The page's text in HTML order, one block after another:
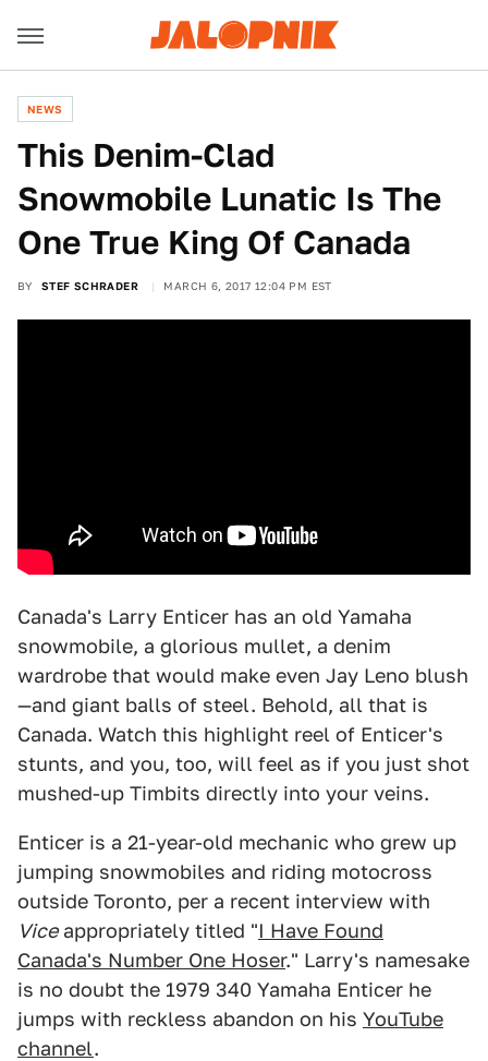
NEWS
This Denim-Clad
Snowmobile Lunatic Is The
One True King Of Canada
BY STEF SCHRADER MARCH 6, 2017 12:04 PM EST
Canada's Larry Enticer has an old Yamaha
snowmobile, a glorious mullet, a denim
wardrobe that would make even Jay Leno blush
—and giant balls of steel. Behold, all that is
Canada. Watch this highlight reel of Enticer's
stunts, and you, too, will feel as if you just shot
mushed-up Timbits directly into your veins.
Enticer is a 21-year-old mechanic who grew up
jumping snowmobiles and riding motocross
outside Toronto, per a recent interview with
Viceappropriately titled "I Have Found
Canada's Number One Hoser." Larry's namesake
is no doubt the 1979 340 Yamaha Enticer he
jumps with reckless abandon on his YouTube
channel.